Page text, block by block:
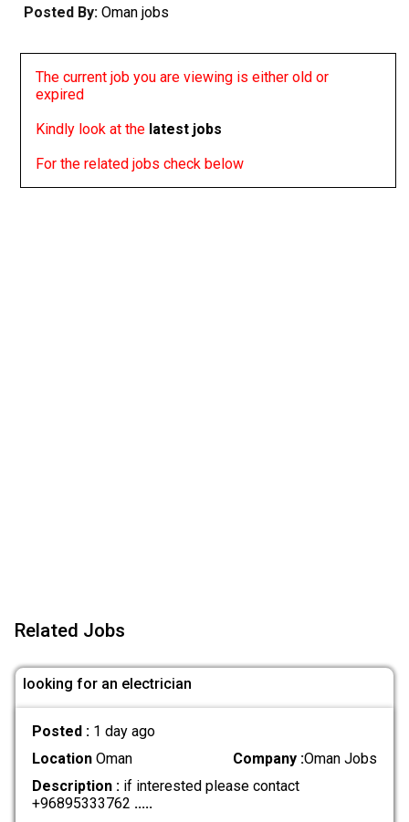
Posted By: Oman jobs
The current job you are viewing is either old or
expired
Kindly look at the latest jobs
For the related jobs check below
Related Jobs
looking for an electrician
Posted : 1 day ago
LocationOman Company :Oman Jobs
Description :if interested please contact
+96895333762 .....